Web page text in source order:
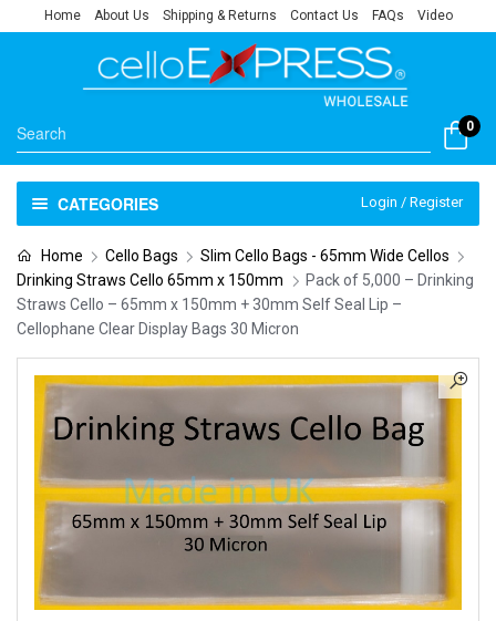
Home About Us Shipping & Returns Contact Us FAQs Video
0
CATEGORIES Login / Register
Home Cello Bags
Slim Cello Bags - 65mm Wide Cellos
Drinking Straws Cello 65mm x 150mm
Pack of 5,000 – Drinking
Straws Cello – 65mm x 150mm + 30mm Self Seal Lip –
Cellophane Clear Display Bags 30 Micron